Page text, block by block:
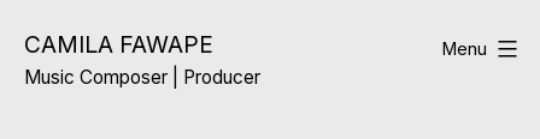
content
CAMILA FAWAPE
Music Composer | Producer
Menu